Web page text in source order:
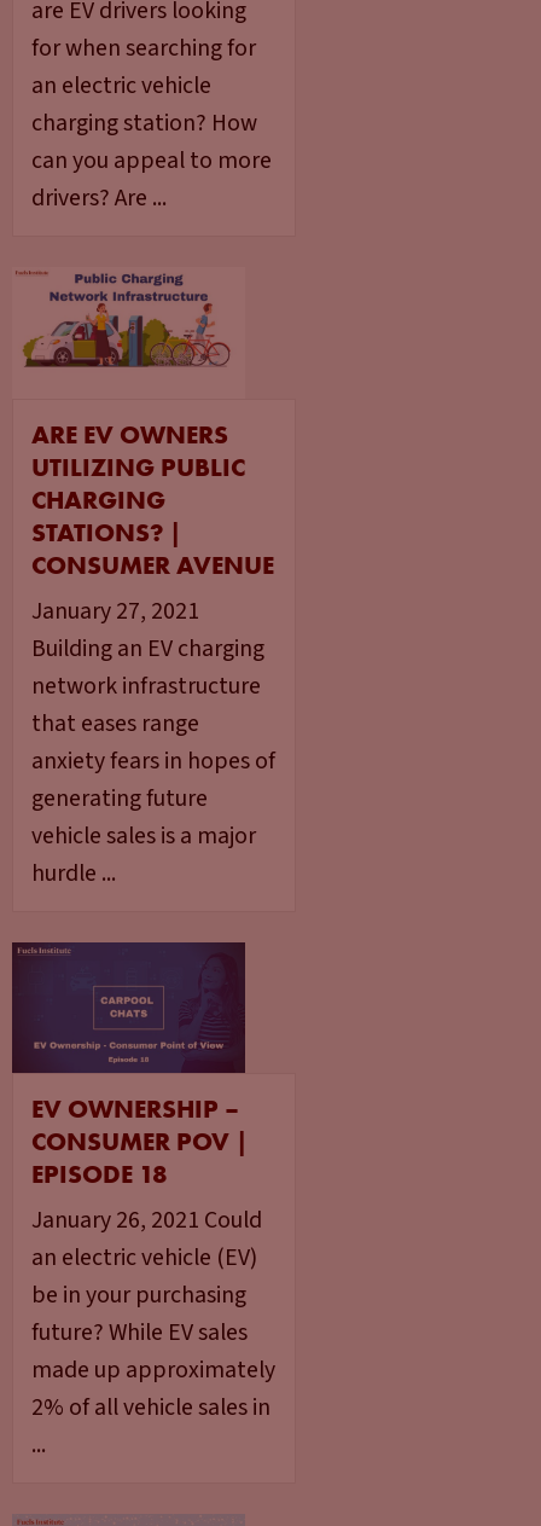
are EV drivers looking
for when searching for
an electric vehicle
charging station? How
can you appeal to more
drivers? Are ...
ARE EV OWNERS
UTILIZING PUBLIC
CHARGING
STATIONS? |
CONSUMER AVENUE
January 27, 2021
Building an EV charging
network infrastructure
that eases range
anxiety fears in hopes of
generating future
vehicle sales is a major
hurdle ...
EV OWNERSHIP –
CONSUMER POV |
EPISODE 18
January 26, 2021 Could
an electric vehicle (EV)
be in your purchasing
future? While EV sales
made up approximately
2% of all vehicle sales in
...